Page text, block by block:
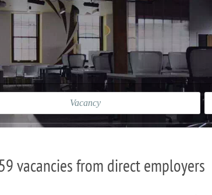
vacancies from direct employers